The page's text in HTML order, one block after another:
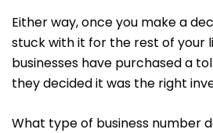
Either way, once you make a
stuck with it for the rest of your
businesses have purchased a
they decided it was the right
What type of business number